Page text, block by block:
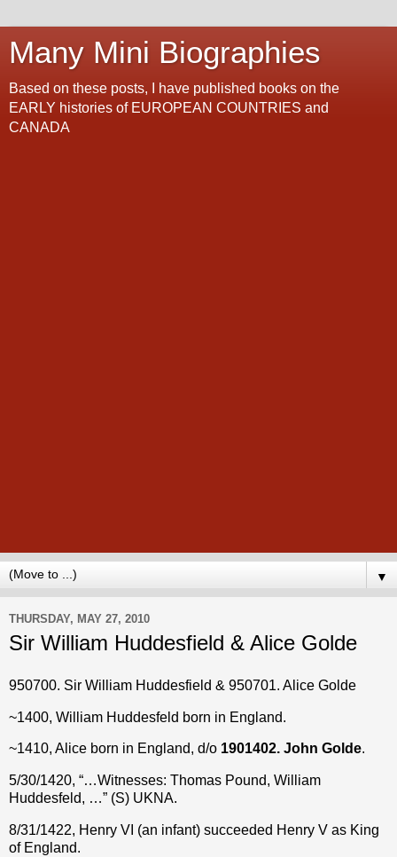
Many Mini Biographies
Based on these posts, I have published books on the
EARLY histories of EUROPEAN COUNTRIES and
CANADA
▼
THURSDAY, MAY 27, 2010
Sir William Huddesfield & Alice Golde
950700. Sir William Huddesfield & 950701. Alice Golde
~1400, William Huddesfeld born in England.
~1410, Alice born in England, d/o 1901402. John Golde.
5/30/1420, “…Witnesses: Thomas Pound, William
Huddesfeld, …” (S) UKNA.
8/31/1422, Henry VI (an infant) succeeded Henry V as King
of England.